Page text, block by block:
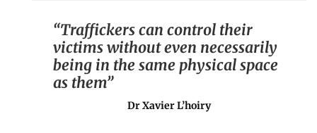
“Traffickers can control their
victims without even necessarily
being in the same physical space
as them”
Dr Xavier L’hoiry